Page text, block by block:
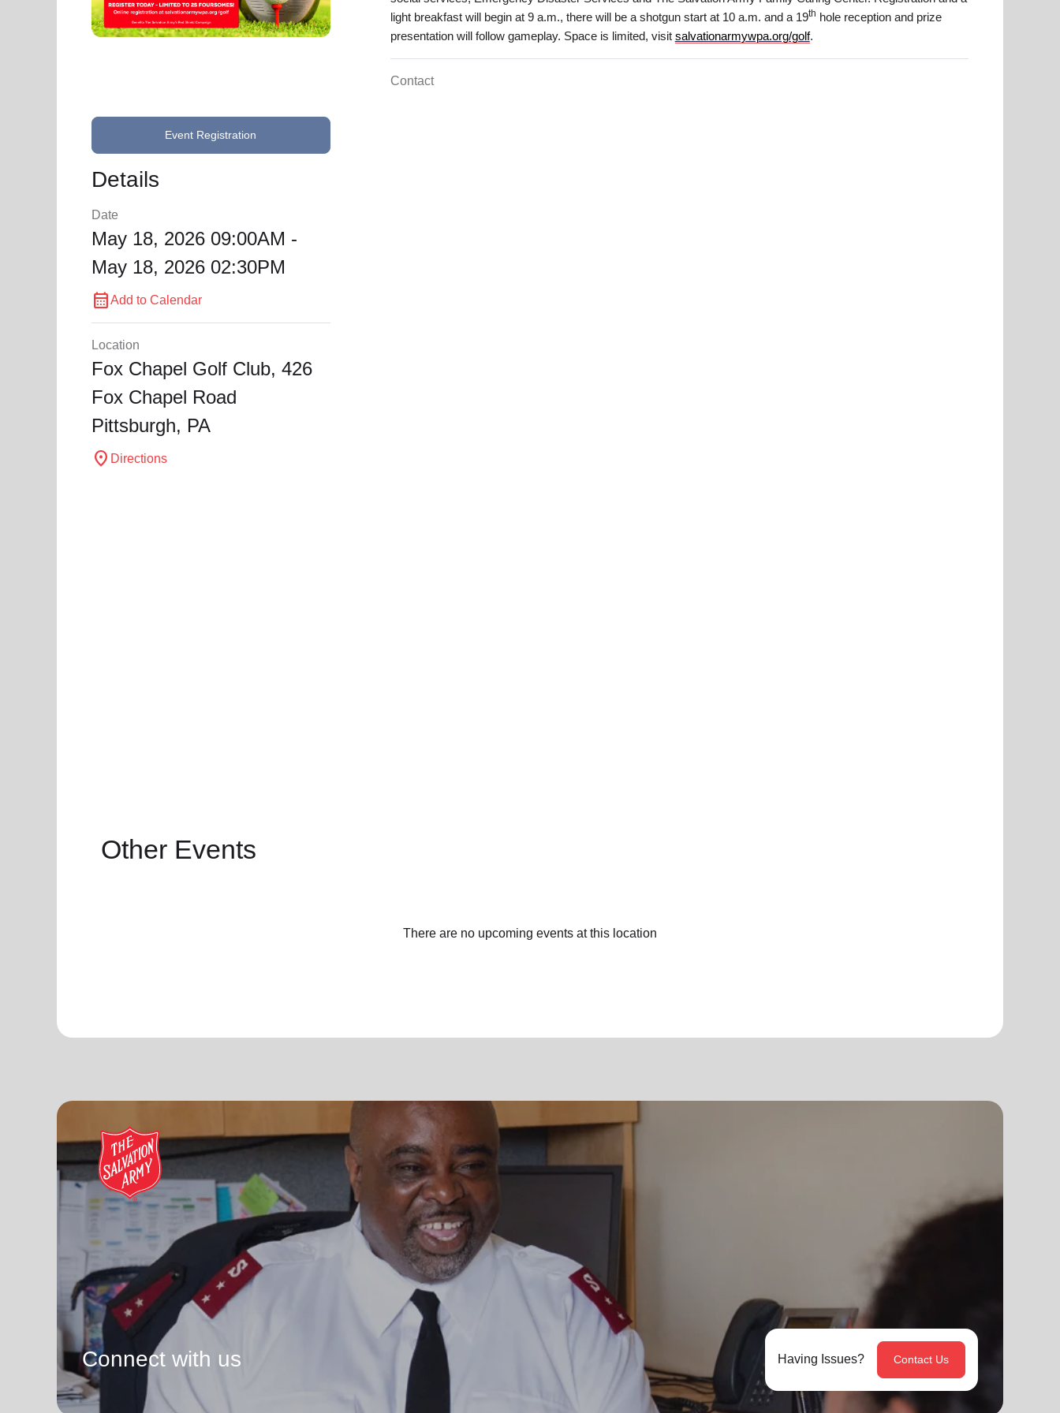
Hunger cardio_loadHealth Services
Event Registration
Details
Date
May 18, 2026 09:00AM -
May 18, 2026 02:30PM
calendar_monthAdd to Calendar
Location
Fox Chapel Golf Club, 426
Fox Chapel Road
Pittsburgh, PA
location_on Directions
light breakfast will begin at 9 a.m., there will be a shotgun start at 10 a.m. and a 19th hole reception and prize
presentation will follow gameplay. Space is limited, visit salvationarmywpa.org/golf.
Contact
Other Events
There are no upcoming events at this location
Connect with us Having Issues? Contact Us